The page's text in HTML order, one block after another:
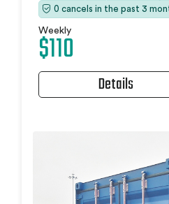
0 cancels in the past 3
Weekly
$110
Details